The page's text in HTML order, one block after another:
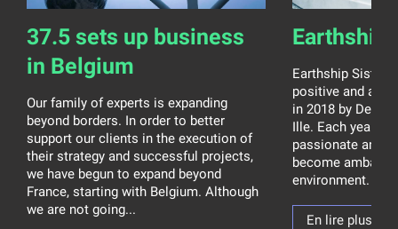
37.5 sets up business
in Belgium
Our family of experts is expanding
beyond borders. In order to better
support our clients in the execution of
their strategy and successful projects,
we have begun to expand beyond
France, starting with Belgium. Although
we are not going...
Earthship
Earthship
positive and
in 2018 by
Ille. Each year,
passionate and
become
environment.
En lire plus